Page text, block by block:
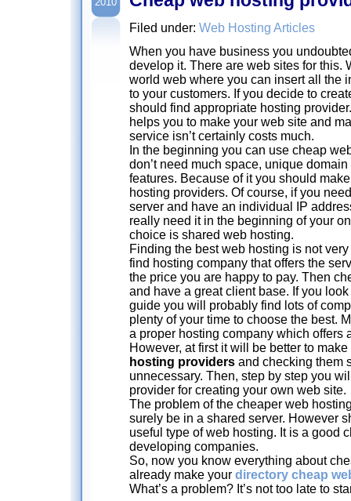
Filed under: Web Hosting Articles
When you have business you
develop it. There are web sites for this.
world web where you can insert all the
to your customers. If you decide to
should find appropriate hosting
helps you to make your web site and
service isn’t certainly costs much.
In the beginning you can use cheap
don’t need much space, unique
features. Because of it you should
hosting providers. Of course, if you
server and have an individual IP
really need it in the beginning of your
choice is shared web hosting.
Finding the best web hosting is not
find hosting company that offers the
the price you are happy to pay. Then
and have a great client base. If you
guide you will probably find lots of
plenty of your time to choose the best.
a proper hosting company which offers
However, at first it will be better to make
hosting providers and checking them
unnecessary. Then, step by step you
provider for creating your own web site.
The problem of the cheaper web
surely be in a shared server. However
useful type of web hosting. It is a good
developing companies.
So, now you know everything about
already make your directory cheap
What’s a problem? It’s not too late to